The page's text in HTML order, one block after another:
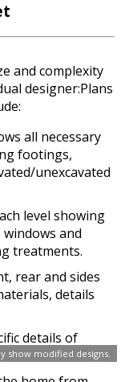
show modified designs.
and complexity
designer:Plans
all necessary
footings,
unexcavated
level showing
and
treatments.
rear and sides
details
details of